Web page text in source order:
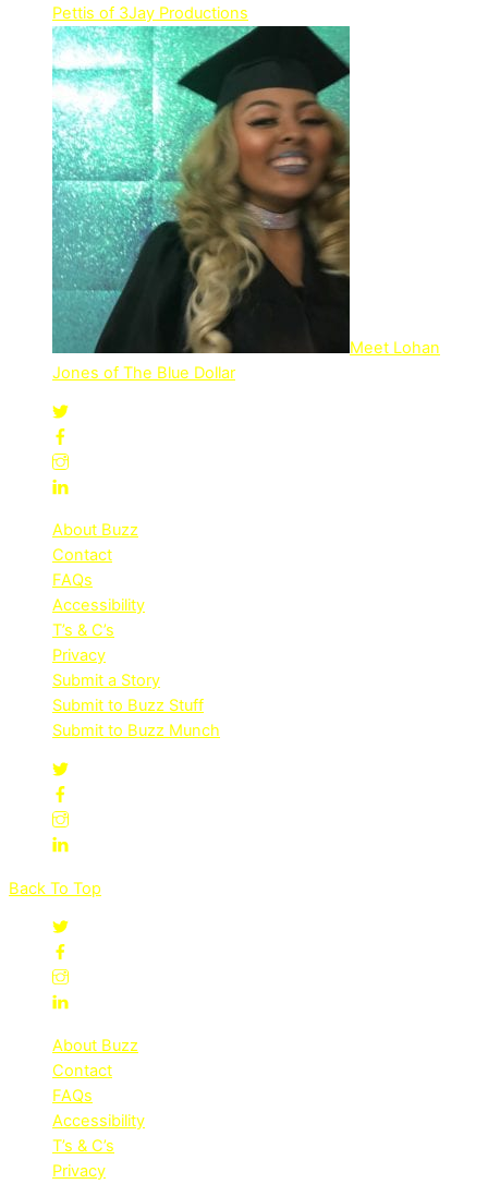
Pettis of 3Jay Productions
Meet Lohan
Jones of The Blue Dollar
About Buzz
Contact
FAQs
Accessibility
T’s & C’s
Privacy
Submit a Story
Submit to Buzz Stuff
Submit to Buzz Munch
Back To Top
About Buzz
Contact
FAQs
Accessibility
T’s & C’s
Privacy